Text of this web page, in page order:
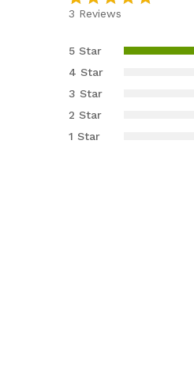
out of 5
customer
ratings
3 Reviews
5 Star
4 Star
3 Star
2 Star
1 Star